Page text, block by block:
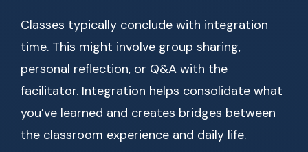
Classes typically conclude with integration
time. This might involve group sharing,
personal reflection, or Q&A with the
facilitator. Integration helps consolidate what
you’ve learned and creates bridges between
the classroom experience and daily life.